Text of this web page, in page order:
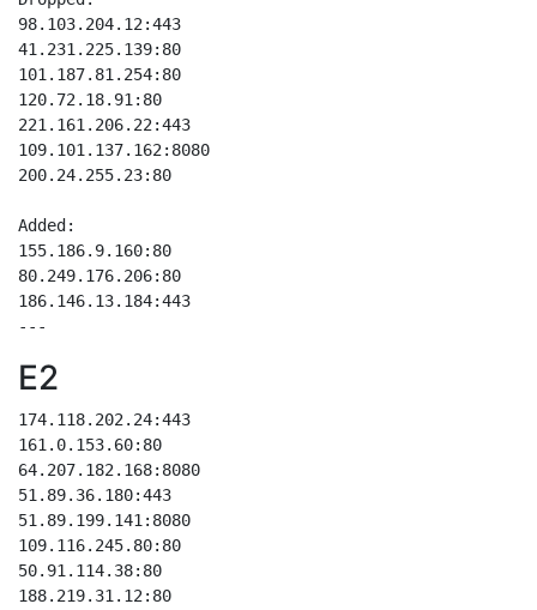
98.103.204.12:443
41.231.225.139:80
101.187.81.254:80
120.72.18.91:80
221.161.206.22:443
109.101.137.162:8080
200.24.255.23:80
Added:
155.186.9.160:80
80.249.176.206:80
186.146.13.184:443
E2
174.118.202.24:443
161.0.153.60:80
64.207.182.168:8080
51.89.36.180:443
51.89.199.141:8080
109.116.245.80:80
50.91.114.38:80
188.219.31.12:80